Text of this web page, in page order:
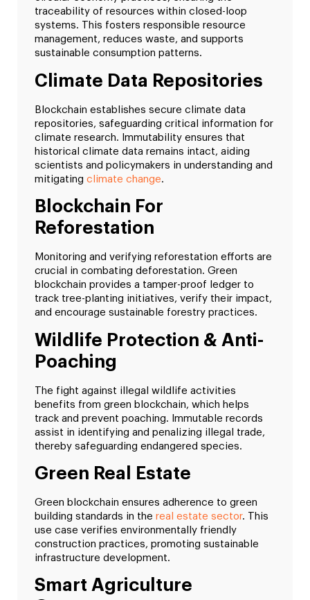
traceability of resources within closed-loop
systems. This fosters responsible resource
management, reduces waste, and supports
sustainable consumption patterns.
Climate Data Repositories
Blockchain establishes secure climate data
repositories, safeguarding critical information for
climate research. Immutability ensures that
historical climate data remains intact, aiding
scientists and policymakers in understanding and
mitigating climate change.
Blockchain For
Reforestation
Monitoring and verifying reforestation efforts are
crucial in combating deforestation. Green
blockchain provides a tamper-proof ledger to
track tree-planting initiatives, verify their impact,
and encourage sustainable forestry practices.
Wildlife Protection & Anti-
Poaching
The fight against illegal wildlife activities
benefits from green blockchain, which helps
track and prevent poaching. Immutable records
assist in identifying and penalizing illegal trade,
thereby safeguarding endangered species.
Green Real Estate
Green blockchain ensures adherence to green
building standards in the real estate sector. This
use case verifies environmentally friendly
construction practices, promoting sustainable
infrastructure development.
Smart Agriculture